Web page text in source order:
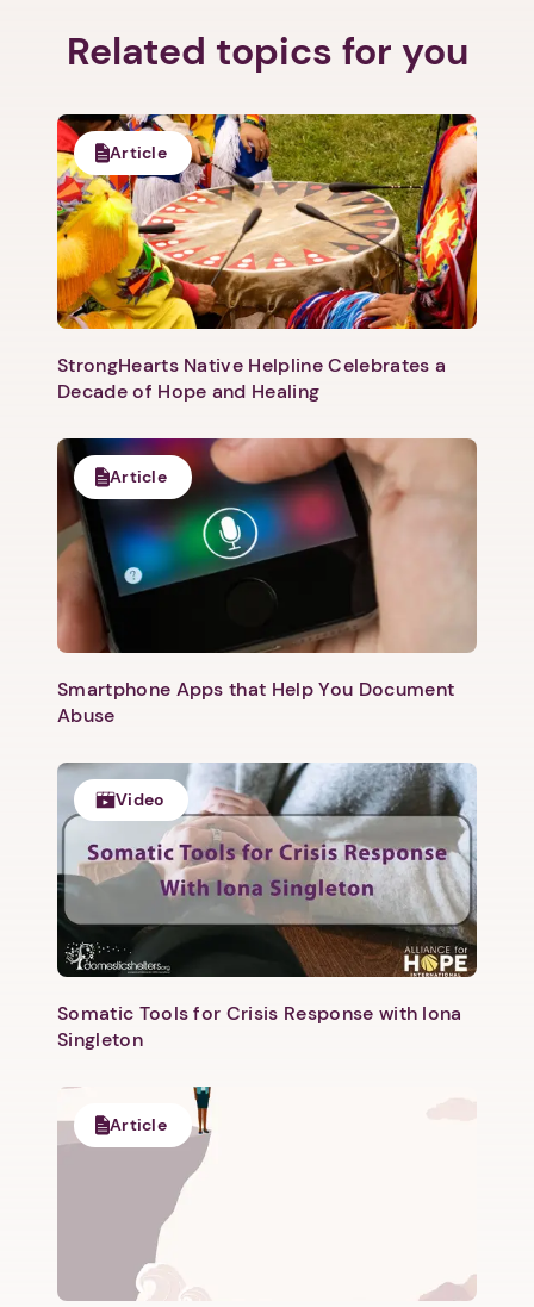
1. Select a discrete app icon.
Next step: Custom Icon Title
Related topics for you
Article
StrongHearts Native Helpline Celebrates a
Decade of Hope and Healing
Article
Smartphone Apps that Help You Document
Abuse
Video
Somatic Tools for Crisis Response with Iona
Singleton
Article